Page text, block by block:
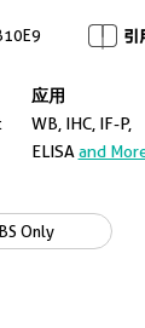
引
应用
WB, IHC, IF-P,
ELISA and
Only